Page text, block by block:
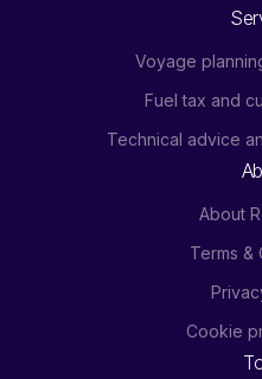
Voyage
Fuel tax and
Technical advice
About
Terms &
Cookie